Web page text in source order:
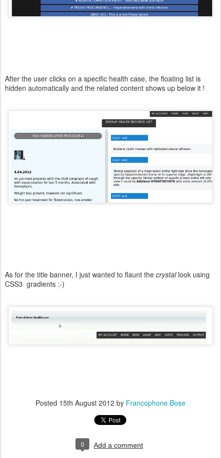
After the user clicks on a specific health case, the floating list is
hidden automatically and the related content shows up below it !
As for the title banner, I just wanted to flaunt the crystal look using
CSS3 gradients :-)
Posted 15th August 2012 by Francophone Bose
0 Add a comment